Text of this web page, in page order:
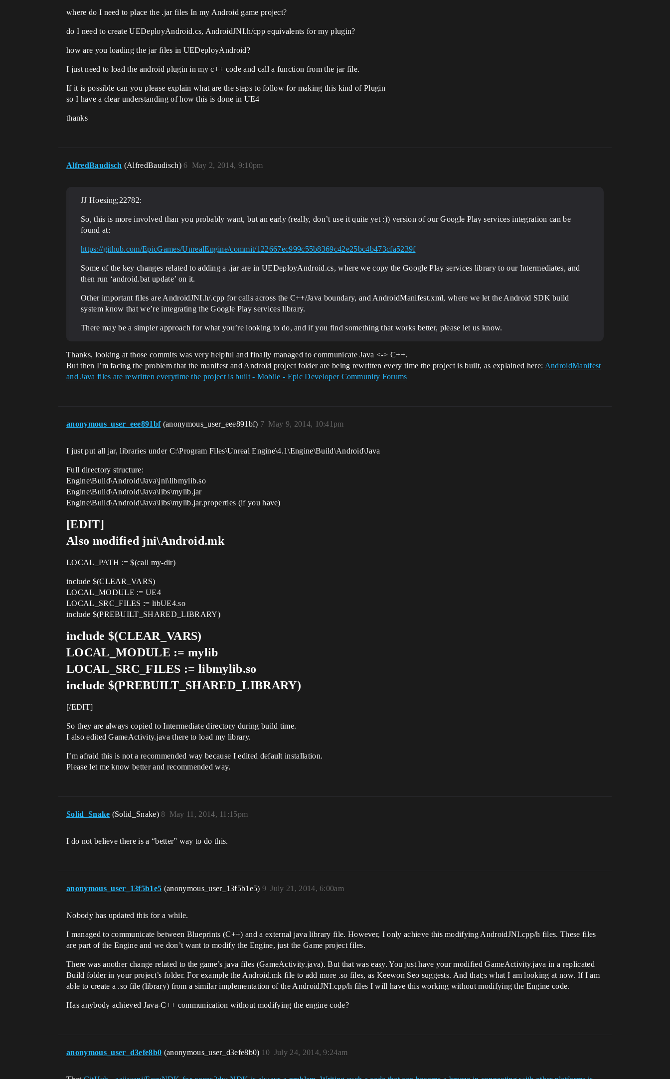
where do I need to place the .jar files In my Android game project?
do I need to create UEDeployAndroid.cs, AndroidJNI.h/cpp equivalents for my plugin?
how are you loading the jar files in UEDeployAndroid?
I just need to load the android plugin in my c++ code and call a function from the jar file.
If it is possible can you please explain what are the steps to follow for making this kind of Plugin
so I have a clear understanding of how this is done in UE4
thanks
AlfredBaudisch (AlfredBaudisch) May 2, 2014, 9:10pm
6
JJ Hoesing;22782:
So, this is more involved than you probably want, but an early (really, don’t use it quite yet :)) version of our Google Play services integration can be
found at:
https://github.com/EpicGames/UnrealEngine/commit/122667ec999c55b8369c42e25bc4b473cfa5239f
Some of the key changes related to adding a .jar are in UEDeployAndroid.cs, where we copy the Google Play services library to our Intermediates, and
then run ‘android.bat update’ on it.
Other important files are AndroidJNI.h/.cpp for calls across the C++/Java boundary, and AndroidManifest.xml, where we let the Android SDK build
system know that we’re integrating the Google Play services library.
There may be a simpler approach for what you’re looking to do, and if you find something that works better, please let us know.
Thanks, looking at those commits was very helpful and finally managed to communicate Java <-> C++.
But then I’m facing the problem that the manifest and Android project folder are being rewritten every time the project is built, as explained here: AndroidManifest
and Java files are rewritten everytime the project is built - Mobile - Epic Developer Community Forums
anonymous_user_eee891bf (anonymous_user_eee891bf) May 9, 2014, 10:41pm
7
I just put all jar, libraries under C:\Program Files\Unreal Engine\4.1\Engine\Build\Android\Java
Full directory structure:
Engine\Build\Android\Java\jni\libmylib.so
Engine\Build\Android\Java\libs\mylib.jar
Engine\Build\Android\Java\libs\mylib.jar.properties (if you have)
[EDIT]
Also modified jni\Android.mk
LOCAL_PATH := $(call my-dir)
include $(CLEAR_VARS)
LOCAL_MODULE := UE4
LOCAL_SRC_FILES := libUE4.so
include $(PREBUILT_SHARED_LIBRARY)
include $(CLEAR_VARS)
LOCAL_MODULE := mylib
LOCAL_SRC_FILES := libmylib.so
include $(PREBUILT_SHARED_LIBRARY)
[/EDIT]
So they are always copied to Intermediate directory during build time.
I also edited GameActivity.java there to load my library.
I’m afraid this is not a recommended way because I edited default installation.
Please let me know better and recommended way.
Solid_Snake (Solid_Snake) May 11, 2014, 11:15pm
8
I do not believe there is a “better” way to do this.
anonymous_user_13f5b1e5 (anonymous_user_13f5b1e5) July 21, 2014, 6:00am
9
Nobody has updated this for a while.
I managed to communicate between Blueprints (C++) and a external java library file. However, I only achieve this modifying AndroidJNI.cpp/h files. These files
are part of the Engine and we don’t want to modify the Engine, just the Game project files.
There was another change related to the game’s java files (GameActivity.java). But that was easy. You just have your modified GameActivity.java in a replicated
Build folder in your project’s folder. For example the Android.mk file to add more .so files, as Keewon Seo suggests. And that;s what I am looking at now. If I am
able to create a .so file (library) from a similar implementation of the AndroidJNI.cpp/h files I will have this working without modifying the Engine code.
Has anybody achieved Java-C++ communication without modifying the engine code?
anonymous_user_d3efe8b0 (anonymous_user_d3efe8b0) July 24, 2014, 9:24am
10